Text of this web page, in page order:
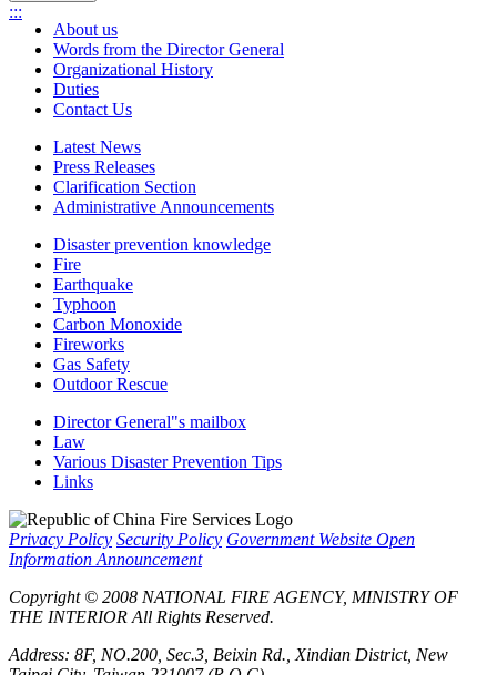
:::
About us
Words from the Director General
Organizational History
Duties
Contact Us
Latest News
Press Releases
Clarification Section
Administrative Announcements
Disaster prevention knowledge
Fire
Earthquake
Typhoon
Carbon Monoxide
Fireworks
Gas Safety
Outdoor Rescue
Director General"s mailbox
Law
Various Disaster Prevention Tips
Links
Privacy Policy Security Policy Government Website Open
Information Announcement
Copyright © 2008 NATIONAL FIRE AGENCY, MINISTRY OF
THE INTERIOR All Rights Reserved.
Address: 8F, NO.200, Sec.3, Beixin Rd., Xindian District, New